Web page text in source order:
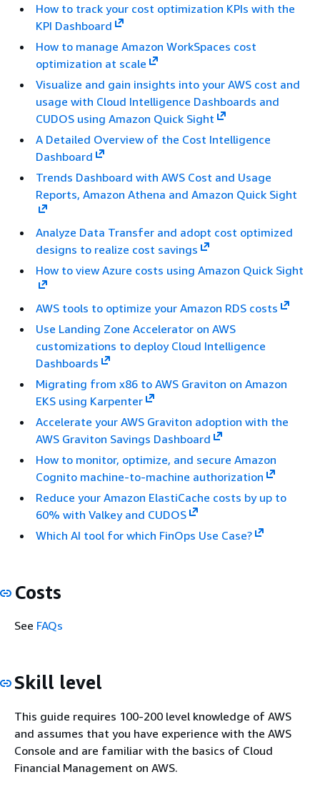
How to track your cost optimization KPIs with the
KPI Dashboard
How to manage Amazon WorkSpaces cost
optimization at scale
Visualize and gain insights into your AWS cost and
usage with Cloud Intelligence Dashboards and
CUDOS using Amazon Quick Sight
A Detailed Overview of the Cost Intelligence
Dashboard
Trends Dashboard with AWS Cost and Usage
Reports, Amazon Athena and Amazon Quick Sight
Analyze Data Transfer and adopt cost optimized
designs to realize cost savings
How to view Azure costs using Amazon Quick Sight
AWS tools to optimize your Amazon RDS costs
Use Landing Zone Accelerator on AWS
customizations to deploy Cloud Intelligence
Dashboards
Migrating from x86 to AWS Graviton on Amazon
EKS using Karpenter
Accelerate your AWS Graviton adoption with the
AWS Graviton Savings Dashboard
How to monitor, optimize, and secure Amazon
Cognito machine-to-machine authorization
Reduce your Amazon ElastiCache costs by up to
60% with Valkey and CUDOS
Which AI tool for which FinOps Use Case?
Costs
See FAQs
Skill level
This guide requires 100-200 level knowledge of AWS
and assumes that you have experience with the AWS
Console and are familiar with the basics of Cloud
Financial Management on AWS.